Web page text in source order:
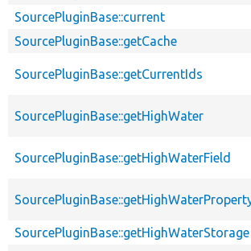
SourcePluginBase::current
SourcePluginBase::getCache
SourcePluginBase::getCurrentIds
SourcePluginBase::getHighWater
SourcePluginBase::getHighWaterField
SourcePluginBase::getHighWaterStorage